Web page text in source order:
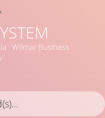
: Wilmar Business